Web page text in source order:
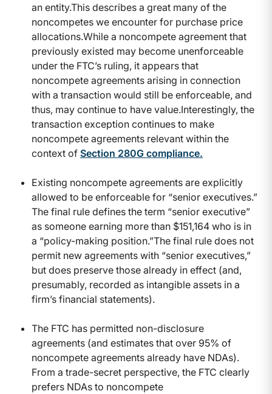
an entity.This describes a great many of the
noncompetes we encounter for purchase price
allocations.While a noncompete agreement that
previously existed may become unenforceable
under the FTC’s ruling, it appears that
noncompete agreements arising in connection
with a transaction would still be enforceable, and
thus, may continue to have value.Interestingly, the
transaction exception continues to make
noncompete agreements relevant within the
context of Section 280G compliance.
Existing noncompete agreements are explicitly
allowed to be enforceable for “senior executives.”
The final rule defines the term “senior executive”
as someone earning more than $151,164 who is in
a “policy-making position.”The final rule does not
permit new agreements with “senior executives,”
but does preserve those already in effect (and,
presumably, recorded as intangible assets in a
firm’s financial statements).
The FTC has permitted non-disclosure
agreements (and estimates that over 95% of
noncompete agreements already have NDAs).
From a trade-secret perspective, the FTC clearly
prefers NDAs to noncompete